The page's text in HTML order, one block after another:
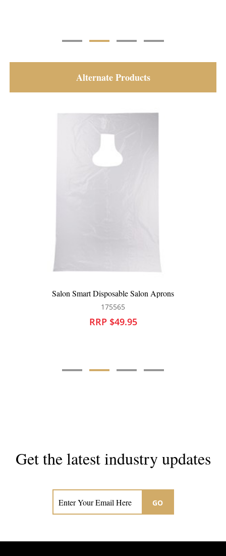
Alternate Products
Salon Smart Disposable Salon Aprons
175565
RRP $49.95
Get the latest industry updates
GO